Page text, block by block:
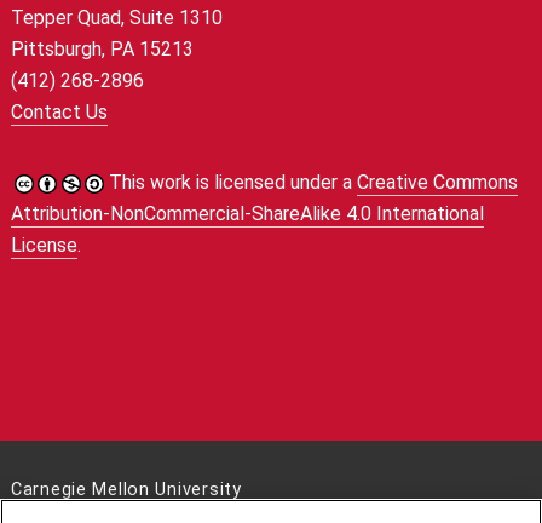
Tepper Quad, Suite 1310
Pittsburgh, PA 15213
(412) 268-2896
Contact Us
This work is licensed under a Creative Commons
Attribution-NonCommercial-ShareAlike 4.0 International
License.
Carnegie Mellon University